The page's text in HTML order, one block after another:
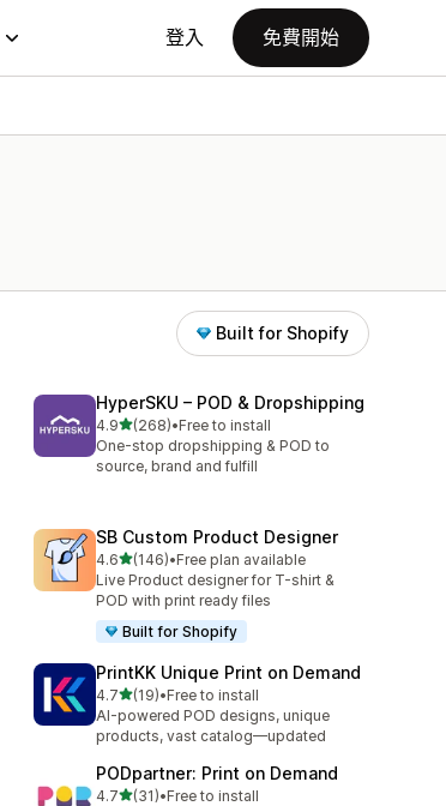
登入 免費開始
Built for Shopify
HyperSKU – POD & Dropshipping
4.9滿分 5 顆星
(268)
共有 268 則評價
•Free to install
One-stop dropshipping & POD to
source, brand and fulfill
SB Custom Product Designer
4.6滿分 5 顆星
(146)
共有 146 則評價
•Free plan available
Live Product designer for T-shirt &
POD with print ready files
Built for Shopify
PrintKK Unique Print on Demand
4.7滿分 5 顆星
(19)
共有 19 則評價
•Free to install
AI-powered POD designs, unique
products, vast catalog—updated
PODpartner: Print on Demand
4.7滿分 5 顆星
(31)•Free to install